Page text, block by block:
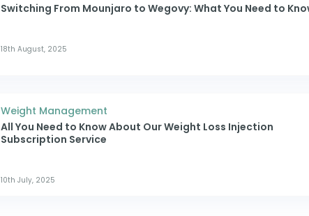
Switching From Mounjaro to Wegovy: What You Need to
18th August, 2025
Weight Management
All You Need to Know About Our Weight Loss Injection
Subscription Service
10th July, 2025